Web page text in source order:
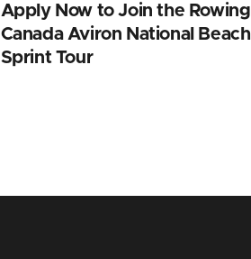
Apply Now to Join the Rowing
Canada Aviron National Beach
Sprint Tour